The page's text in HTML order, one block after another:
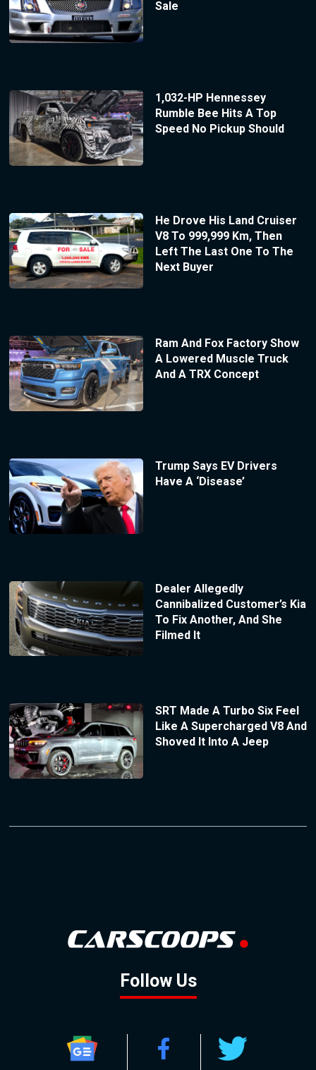
Sale
1,032-HP Hennessey
Rumble Bee Hits A Top
Speed No Pickup Should
He Drove His Land Cruiser
V8 To 999,999 Km, Then
Left The Last One To The
Next Buyer
Ram And Fox Factory Show
A Lowered Muscle Truck
And A TRX Concept
Trump Says EV Drivers
Have A ‘Disease’
Dealer Allegedly
Cannibalized Customer’s Kia
To Fix Another, And She
Filmed It
SRT Made A Turbo Six Feel
Like A Supercharged V8 And
Shoved It Into A Jeep
Follow Us